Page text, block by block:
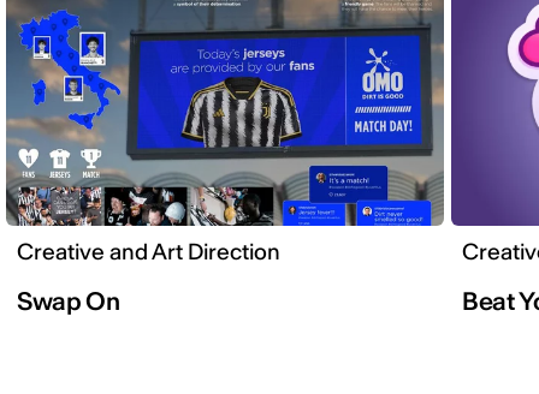
Creative and Art Direction
Swap On Beat